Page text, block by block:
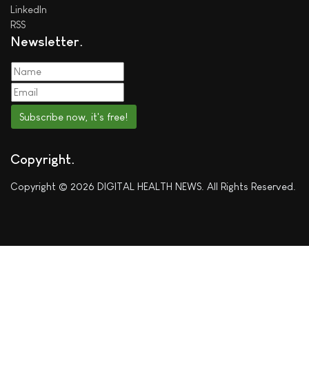
LinkedIn
RSS
Newsletter
Subscribe now, it's free!
Copyright
Copyright © 2026 DIGITAL HEALTH NEWS. All Rights Reserved.